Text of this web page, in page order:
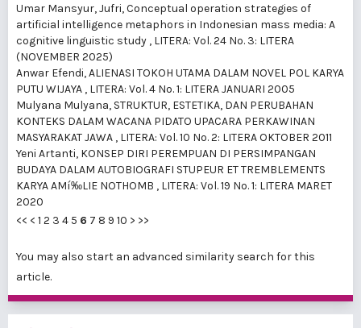
Umar Mansyur, Jufri,Conceptual operation strategies of
artificial intelligence metaphors in Indonesian mass media: A
cognitive linguistic study , LITERA: Vol. 24 No. 3: LITERA
(NOVEMBER 2025)
Anwar Efendi,ALIENASI TOKOH UTAMA DALAM NOVEL POL KARYA
PUTU WIJAYA , LITERA: Vol. 4 No. 1: LITERA JANUARI 2005
Mulyana Mulyana, STRUKTUR, ESTETIKA, DAN PERUBAHAN
KONTEKS DALAM WACANA PIDATO UPACARA PERKAWINAN
MASYARAKAT JAWA , LITERA: Vol. 10 No. 2: LITERA OKTOBER 2011
Yeni Artanti, KONSEP DIRI PEREMPUAN DI PERSIMPANGAN
BUDAYA DALAM AUTOBIOGRAFI STUPEUR ET TREMBLEMENTS
KARYA AMí‰LIE NOTHOMB , LITERA: Vol. 19 No. 1: LITERA MARET
2020
<< < 1 2 3 4 5 6 7 8 9 10 > >>
You may also start an advanced similarity search for this
article.